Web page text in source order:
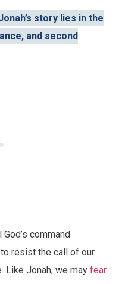
story lies in the
and second
command
resist the call of our
Like Jonah, we may fear